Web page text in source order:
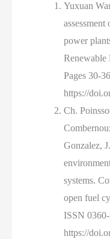
Yuxuan
power
Renewable
Pages 30-36
https://
Ch.
Gonzalez,
systems.
open fuel
ISSN
https://